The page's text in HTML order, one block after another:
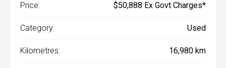
Price: $50,888 Ex Govt Charges*
Category: Used
Kilometres: 16,980 km